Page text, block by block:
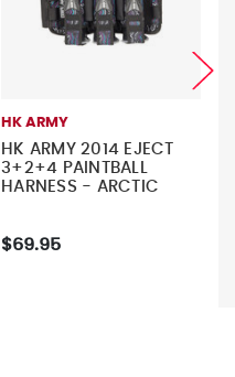
HK ARMY
HK ARMY 2014 EJECT
3+2+4 PAINTBALL
HARNESS - ARCTIC
$69.95